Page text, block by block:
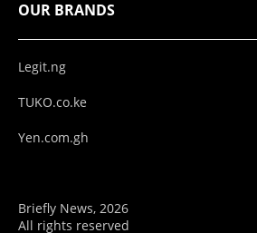
OUR BRANDS
Legit.ng
TUKO.co.ke
Yen.com.gh
Briefly News, 2026
All rights reserved